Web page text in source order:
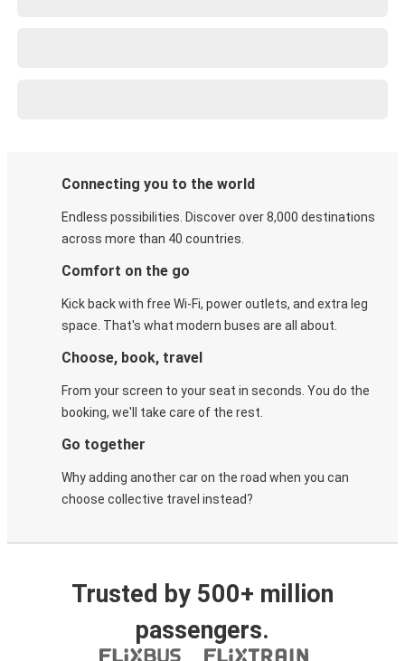
Connecting you to the world
Endless possibilities. Discover over 8,000 destinations
across more than 40 countries.
Comfort on the go
Kick back with free Wi-Fi, power outlets, and extra leg
space. That's what modern buses are all about.
Choose, book, travel
From your screen to your seat in seconds. You do the
booking, we'll take care of the rest.
Go together
Why adding another car on the road when you can
choose collective travel instead?
Trusted by 500+ million
passengers.